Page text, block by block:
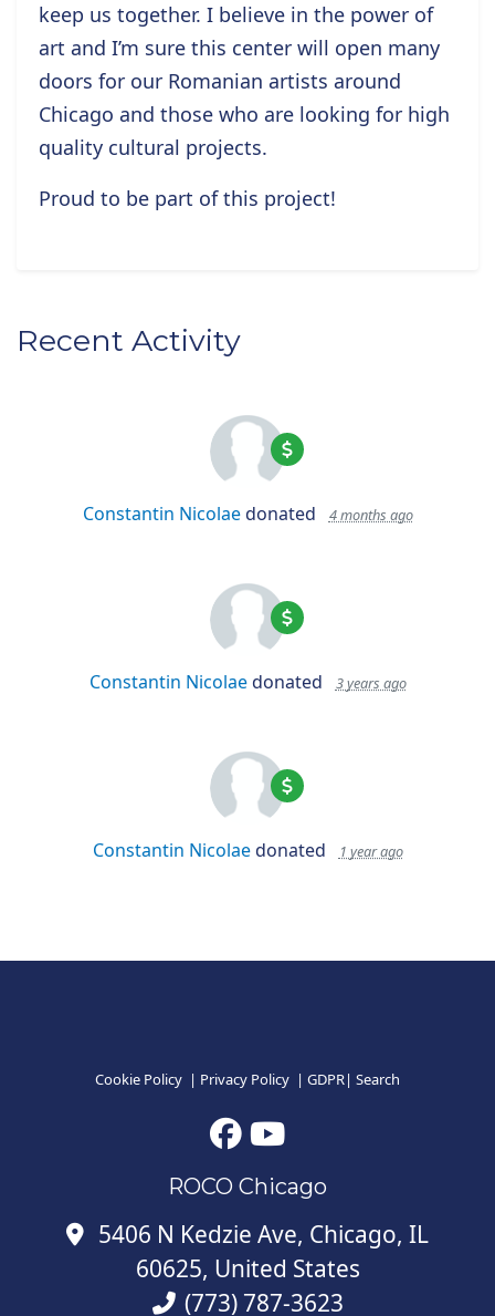
keep us together. I believe in the power of
art and I’m sure this center will open many
doors for our Romanian artists around
Chicago and those who are looking for high
quality cultural projects.
Proud to be part of this project!
Recent Activity
Constantin Nicolaedonated 4 months ago
Constantin Nicolaedonated 3 years ago
Constantin Nicolaedonated 1 year ago
Cookie Policy | Privacy Policy | GDPR| Search
ROCO Chicago
5406 N Kedzie Ave, Chicago, IL
60625, United States
(773) 787-3623